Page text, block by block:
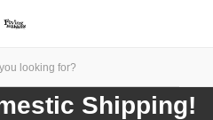
Shipping!